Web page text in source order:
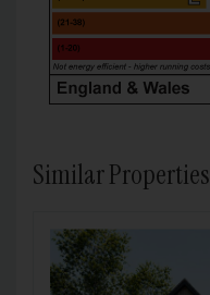
Similar Properties